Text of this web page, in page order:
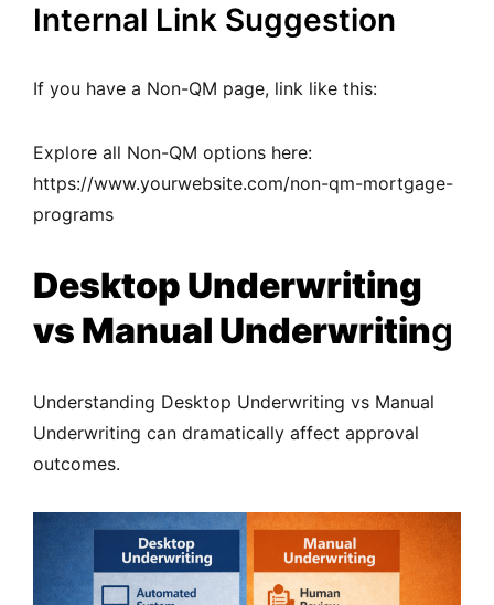
Internal Link Suggestion
If you have a Non-QM page, link like this:
Explore all Non-QM options here:
https://www.yourwebsite.com/non-qm-mortgage-
programs
Desktop Underwriting
vs Manual Underwriting
Understanding Desktop Underwriting vs Manual
Underwriting can dramatically affect approval
outcomes.